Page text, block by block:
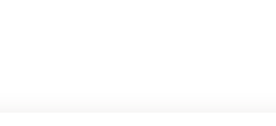
Thai Fried Rice